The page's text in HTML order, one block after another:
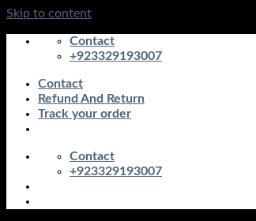
Skip to content
Contact
+923329193007
Contact
Refund And Return
Track your order
Contact
+923329193007